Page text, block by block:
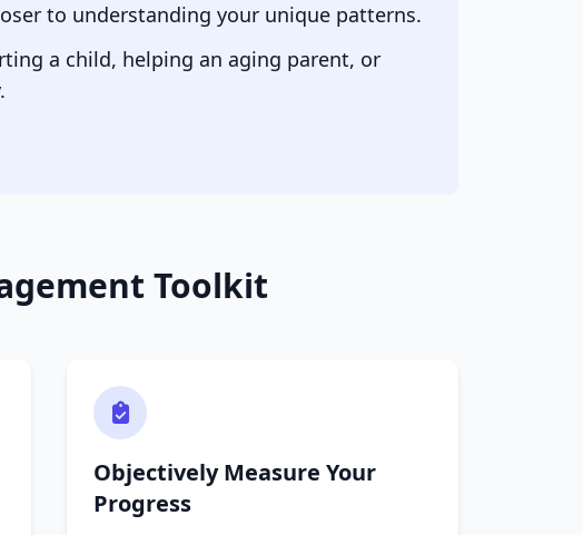
to understanding your unique patterns.
a child, helping an aging parent, or
Toolkit
Objectively Measure Your
Progress